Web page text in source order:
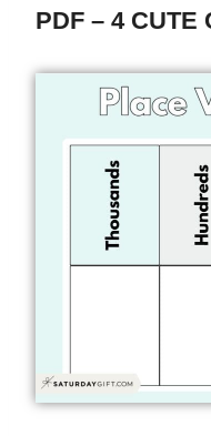
PDF – 4 CUTE